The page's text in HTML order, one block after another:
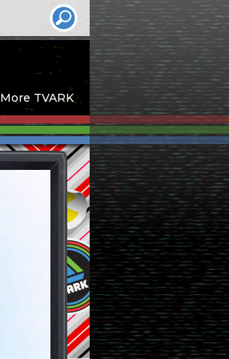
More TVARK